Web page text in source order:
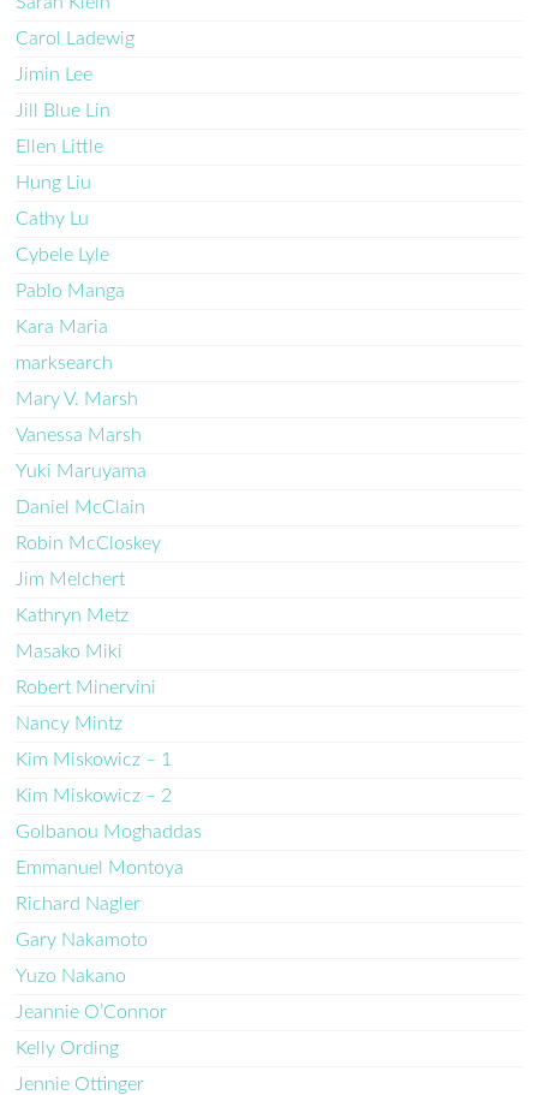
Carol Ladewig
Jimin Lee
Jill Blue Lin
Ellen Little
Hung Liu
Cathy Lu
Cybele Lyle
Pablo Manga
Kara Maria
marksearch
Mary V. Marsh
Vanessa Marsh
Yuki Maruyama
Daniel McClain
Robin McCloskey
Jim Melchert
Kathryn Metz
Masako Miki
Robert Minervini
Nancy Mintz
Kim Miskowicz – 1
Kim Miskowicz – 2
Golbanou Moghaddas
Emmanuel Montoya
Richard Nagler
Gary Nakamoto
Yuzo Nakano
Jeannie O’Connor
Kelly Ording
Jennie Ottinger